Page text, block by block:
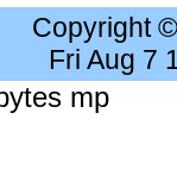
Copyright
Fri Aug 7
mp